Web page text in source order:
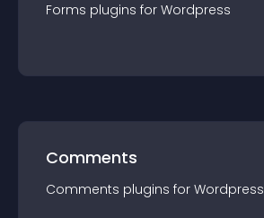
Forms plugins for Wordpress
Comments
Comments plugins for Wordpress